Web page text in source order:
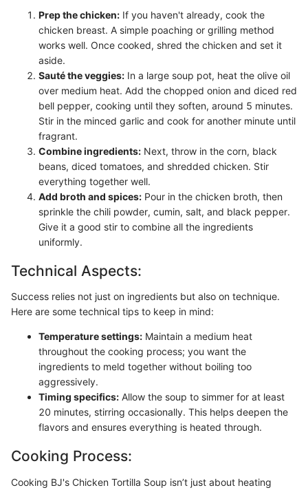
Prep the chicken: If you haven't already, cook the
chicken breast. A simple poaching or grilling method
works well. Once cooked, shred the chicken and set it
aside.
Sauté the veggies: In a large soup pot, heat the olive oil
over medium heat. Add the chopped onion and diced red
bell pepper, cooking until they soften, around 5 minutes.
Stir in the minced garlic and cook for another minute until
fragrant.
Combine ingredients: Next, throw in the corn, black
beans, diced tomatoes, and shredded chicken. Stir
everything together well.
Add broth and spices: Pour in the chicken broth, then
sprinkle the chili powder, cumin, salt, and black pepper.
Give it a good stir to combine all the ingredients
uniformly.
Technical Aspects:
Success relies not just on ingredients but also on technique.
Here are some technical tips to keep in mind:
Temperature settings: Maintain a medium heat
throughout the cooking process; you want the
ingredients to meld together without boiling too
aggressively.
Timing specifics: Allow the soup to simmer for at least
20 minutes, stirring occasionally. This helps deepen the
flavors and ensures everything is heated through.
Cooking Process:
Cooking BJ's Chicken Tortilla Soup isn’t just about heating